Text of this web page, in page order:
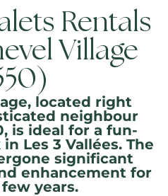
Rentals
Village
located right
neighbour
is ideal for a fun-
Les 3 Vallées. The
significant
enhancement for
years.